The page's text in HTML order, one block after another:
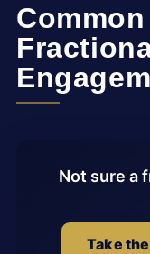
Not sure a
Take